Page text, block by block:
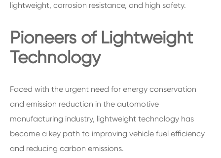
lightweight, corrosion resistance, and high safety.
Pioneers of Lightweight
Technology
Faced with the urgent need for energy conservation
and emission reduction in the automotive
manufacturing industry, lightweight technology has
become a key path to improving vehicle fuel efficiency
and reducing carbon emissions.